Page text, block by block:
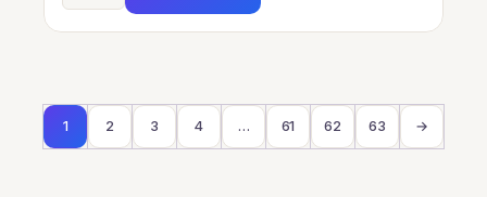
1 2 3 4 … 61 62 63 →